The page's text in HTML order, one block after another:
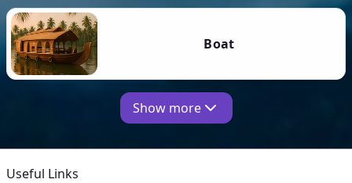
Boat
Show more
Useful Links